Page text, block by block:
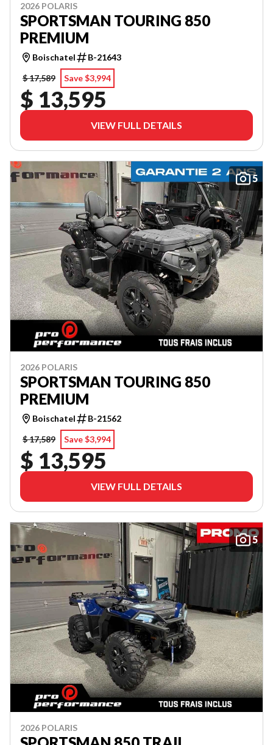
2026 POLARIS
SPORTSMAN TOURING 850
PREMIUM
Boischatel
B-21643
$ 17,589
Save $3,994
$ 13,595
VIEW FULL DETAILS
5
2026 POLARIS
SPORTSMAN TOURING 850
PREMIUM
Boischatel
B-21562
$ 17,589
Save $3,994
$ 13,595
VIEW FULL DETAILS
5
2026 POLARIS